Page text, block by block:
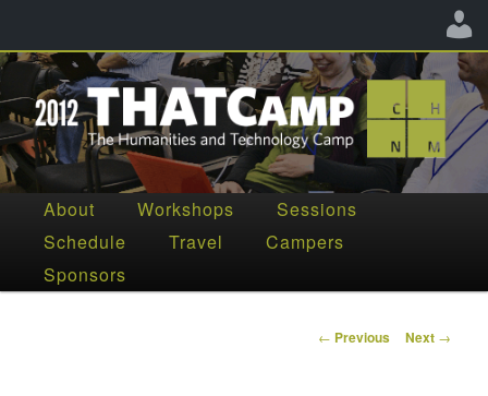
THATCamp CHNM 2012
The Humanities and Technology Camp
Skip
to
primary
Skip
to
secondary
About Workshops
Sessions
Schedule
Travel
Campers
Sponsors
Post
← Previous Next →